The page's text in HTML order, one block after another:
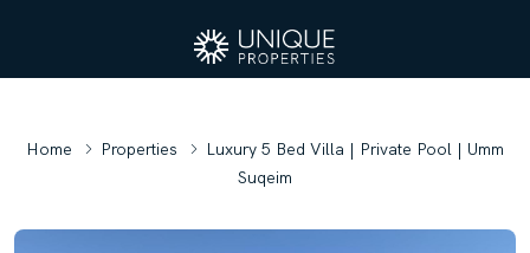
Home Properties
Luxury 5 Bed Villa | Private Pool | Umm
Suqeim